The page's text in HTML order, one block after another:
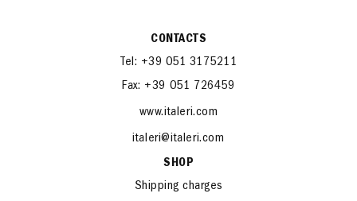
CONTACTS
Tel: +39 051 3175211
Fax: +39 051 726459
www.italeri.com
italeri@italeri.com
SHOP
Shipping charges